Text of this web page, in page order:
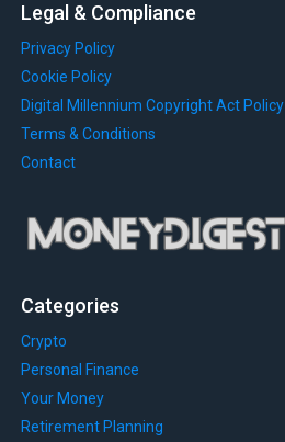
Legal & Compliance
Privacy Policy
Cookie Policy
Digital Millennium Copyright Act Policy
Terms & Conditions
Contact
Categories
Crypto
Personal Finance
Your Money
Retirement Planning